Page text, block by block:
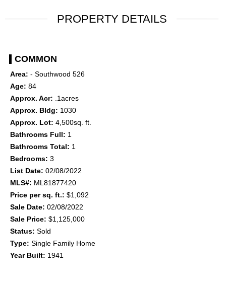
PROPERTY DETAILS
COMMON
Area: - Southwood 526
Age: 84
Approx. Acr: .1acres
Approx. Bldg: 1030
Approx. Lot: 4,500sq. ft.
Bathrooms Full: 1
Bathrooms Total: 1
Bedrooms: 3
List Date: 02/08/2022
MLS#: ML81877420
Price per sq. ft.: $1,092
Sale Date: 02/08/2022
Sale Price: $1,125,000
Status: Sold
Type: Single Family Home
Year Built: 1941